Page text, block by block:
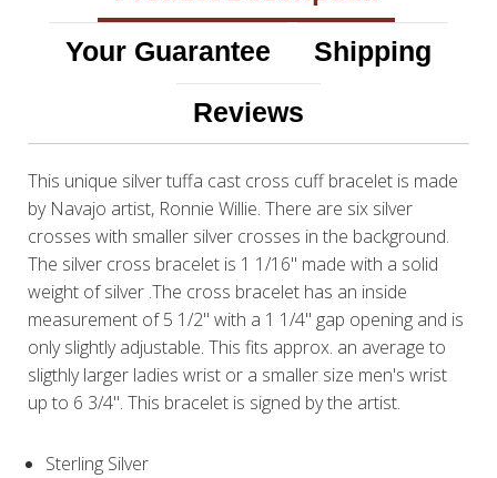
Your Guarantee
Shipping
Reviews
This unique silver tuffa cast cross cuff bracelet is made
by Navajo artist, Ronnie Willie. There are six silver
crosses with smaller silver crosses in the background.
The silver cross bracelet is 1 1/16" made with a solid
weight of silver .The cross bracelet has an inside
measurement of 5 1/2" with a 1 1/4" gap opening and is
only slightly adjustable. This fits approx. an average to
sligthly larger ladies wrist or a smaller size men's wrist
up to 6 3/4". This bracelet is signed by the artist.
Sterling Silver